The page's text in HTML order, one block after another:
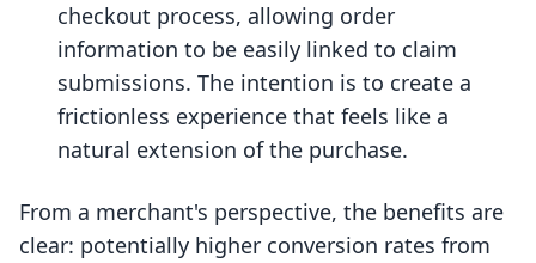
checkout process, allowing order
information to be easily linked to claim
submissions. The intention is to create a
frictionless experience that feels like a
natural extension of the purchase.
From a merchant's perspective, the benefits are
clear: potentially higher conversion rates from